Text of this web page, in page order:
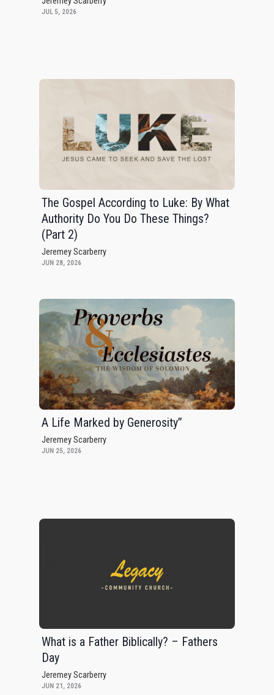
JUL 5, 2026
The Gospel According to Luke: By What
Authority Do You Do These Things?
(Part 2)
Jeremey Scarberry
JUN 28, 2026
A Life Marked by Generosity”
Jeremey Scarberry
JUN 25, 2026
What is a Father Biblically? – Fathers
Day
Jeremey Scarberry
JUN 21, 2026